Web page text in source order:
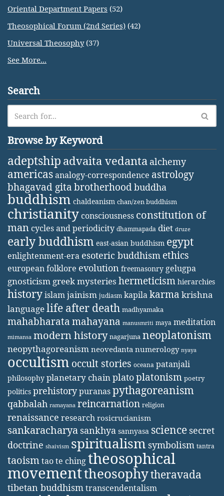
Oriental Department Papers (52)
Theosophical Forum (2nd Series) (42)
Universal Theosophy(37)
See More...
Search
Browse by Keyword
adeptship advaita vedanta alchemy
americasanalogy-correspondence astrology
bhagavad gita brotherhoodbuddha
buddhism chaldeanism chan/zen buddhism
christianity consciousness constitution of
man cycles and periodicity dhammapada diet druze
early buddhism east-asian buddhism egypt
enlightenment-era esoteric buddhism ethics
european folklore evolution freemasonry gelugpa
gnosticism greek mysteries hermeticism hierarchies
historyislamjainism judiasm kapilakarma krishna
languagelife after death madhyamaka
mahabharatamahayana manusmriti maya meditation
mimansa modern history nagarjuna neoplatonism
neopythagoreanism neovedanta numerology nyaya
occultism occult stories oceana patanjali
philosophy planetary chainplatoplatonism poetry
politics prehistorypuranaspythagoreanism
qabbalah ramayana reincarnation religion
renaissance research rosicrucianism
sankaracharya sankhya sannyasa science secret
doctrine shaivism spiritualism symbolism tantra
taoismtao te chingtheosophical
movementtheosophytheravada
tibetan buddhismtranscendentalism